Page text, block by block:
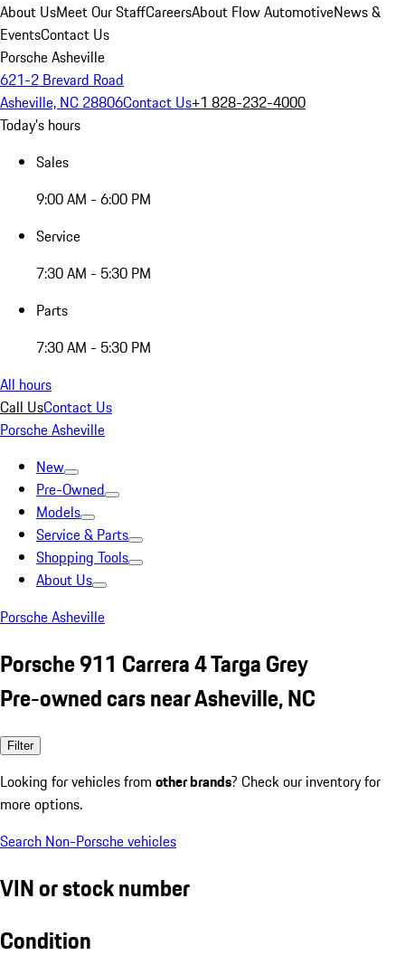
About UsMeet Our StaffCareersAbout Flow AutomotiveNews &
EventsContact Us
Porsche Asheville
621-2 Brevard Road
Asheville, NC 28806Contact Us+1 828-232-4000
Today's hours
Sales
9:00 AM - 6:00 PM
Service
7:30 AM - 5:30 PM
Parts
7:30 AM - 5:30 PM
All hours
Call UsContact Us
Porsche Asheville
New
Pre-Owned
Models
Service & Parts
Shopping Tools
About Us
Porsche Asheville
Porsche 911 Carrera 4 Targa Grey
Pre-owned cars near Asheville, NC
Filter
Looking for vehicles from other brands? Check our inventory for
more options.
Search Non-Porsche vehicles
VIN or stock number
Condition